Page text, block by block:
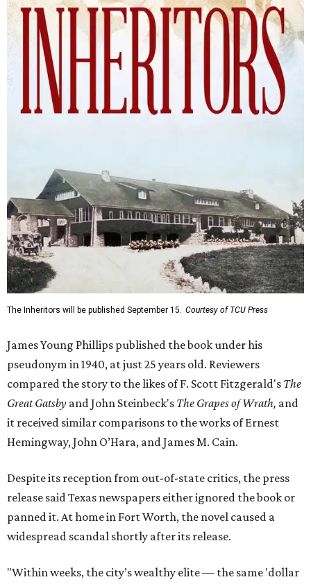
The Inheritors will be published September 15. Courtesy of TCU Press
James Young Phillips published the book under his
pseudonym in 1940, at just 25 years old. Reviewers
compared the story to the likes of F. Scott Fitzgerald's The
Great Gatsby and John Steinbeck's The Grapes of Wrath, and
it received similar comparisons to the works of Ernest
Hemingway, John O’Hara, and James M. Cain.
Despite its reception from out-of-state critics, the press
release said Texas newspapers either ignored the book or
panned it. At home in Fort Worth, the novel caused a
widespread scandal shortly after its release.
"Within weeks, the city’s wealthy elite — the same 'dollar